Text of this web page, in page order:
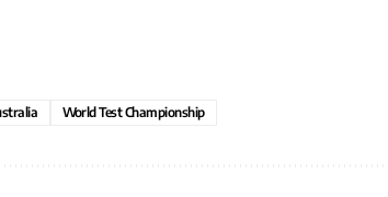
World Test Championship